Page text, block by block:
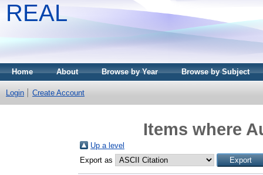
REAL
Home About Browse by Year Browse by Subject
Login Create Account
Items where
Up a level
Export as